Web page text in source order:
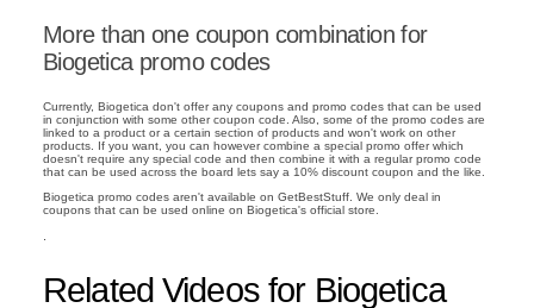
More than one coupon combination for
Biogetica promo codes
Currently, Biogetica don't offer any coupons and promo codes that can be used
in conjunction with some other coupon code. Also, some of the promo codes are
linked to a product or a certain section of products and won't work on other
products. If you want, you can however combine a special promo offer which
doesn't require any special code and then combine it with a regular promo code
that can be used across the board lets say a 10% discount coupon and the like.
Biogetica promo codes aren't available on GetBestStuff. We only deal in
coupons that can be used online on Biogetica's official store.
Related Videos for Biogetica